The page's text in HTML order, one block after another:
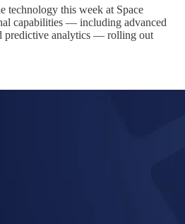
technology this week at Space
capabilities — including advanced
predictive analytics — rolling out